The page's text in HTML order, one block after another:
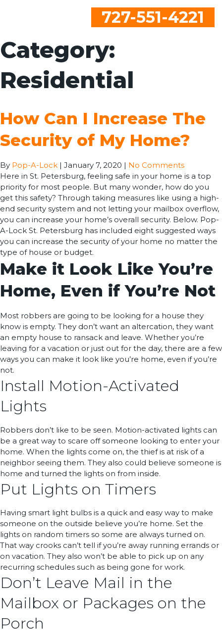
727-551-4221
Category:
Residential
How Can I Increase The
Security of My Home?
By Pop-A-Lock | January 7, 2020 | No Comments
Here in St. Petersburg, feeling safe in your home is a top
priority for most people. But many wonder, how do you
get this safety? Through taking measures like using a high-
end security system and not letting your mailbox overflow,
you can increase your home’s overall security. Below. Pop-
A-Lock St. Petersburg has included eight suggested ways
you can increase the security of your home no matter the
type of house or budget.
Make it Look Like You’re
Home, Even if You’re Not
Most robbers are going to be looking for a house they
know is empty. They don’t want an altercation, they want
an empty house to ransack and leave. Whether you’re
leaving for a vacation or just out for the day, there are a few
ways you can make it look like you’re home, even if you’re
not.
Install Motion-Activated
Lights
Robbers don’t like to be seen. Motion-activated lights can
be a great way to scare off someone looking to enter your
home. When the lights come on, the thief is at risk of a
neighbor seeing them. They also could believe someone is
home and turned the lights on from inside.
Put Lights on Timers
Having smart light bulbs is a quick and easy way to make
someone on the outside believe you’re home. Set the
lights on random timers so some are always turned on.
That way crooks can’t tell if you’re away running errands or
on vacation. They also won’t be able to pick up on any
recurring schedules such as being gone for work.
Don’t Leave Mail in the
Mailbox or Packages on the
Porch